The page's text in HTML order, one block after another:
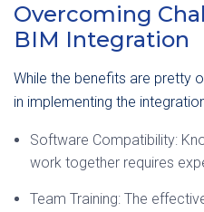
Overcoming
BIM Integration
While the benefits are pretty
in implementing the
Software Compatibility:
work together requires
Team Training: The